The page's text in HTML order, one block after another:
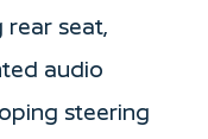
rear seat,
audio
steering